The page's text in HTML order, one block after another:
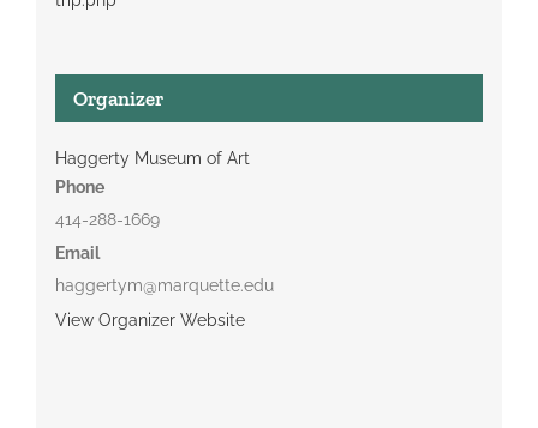
Organizer
Haggerty Museum of Art
Phone
414-288-1669
Email
haggertym@marquette.edu
View Organizer Website